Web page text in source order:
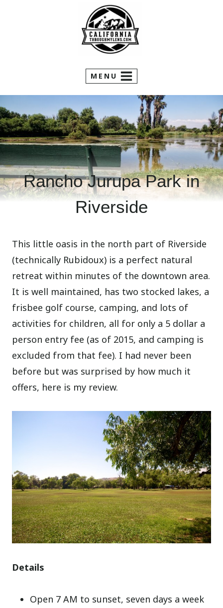
MENU
Rancho Jurupa Park in
Riverside
This little oasis in the north part of Riverside
(technically Rubidoux) is a perfect natural
retreat within minutes of the downtown area.
It is well maintained, has two stocked lakes, a
frisbee golf course, camping, and lots of
activities for children, all for only a 5 dollar a
person entry fee (as of 2015, and camping is
excluded from that fee). I had never been
before but was surprised by how much it
offers, here is my review.
Details
Open 7 AM to sunset, seven days a week